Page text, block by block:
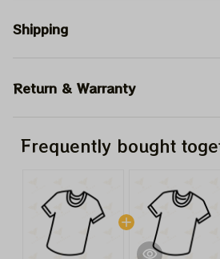
Shipping
Return & Warranty
Frequently bought